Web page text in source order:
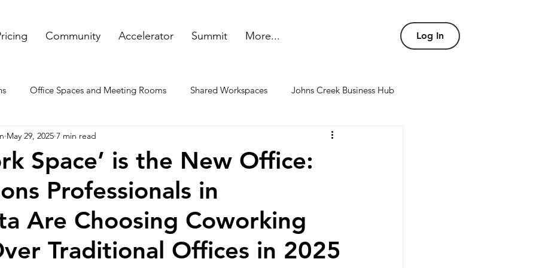
Log In
Community Accelerator Summit More...
Office Spaces and Meeting Rooms Shared Workspaces Johns Creek Business Hub
Rented Offices Meeting and conference rooms
spaces
Space’ is the New Office:
Professionals in
Are Choosing Coworking
Traditional Offices in 2025
May 29, 2025 7 min read